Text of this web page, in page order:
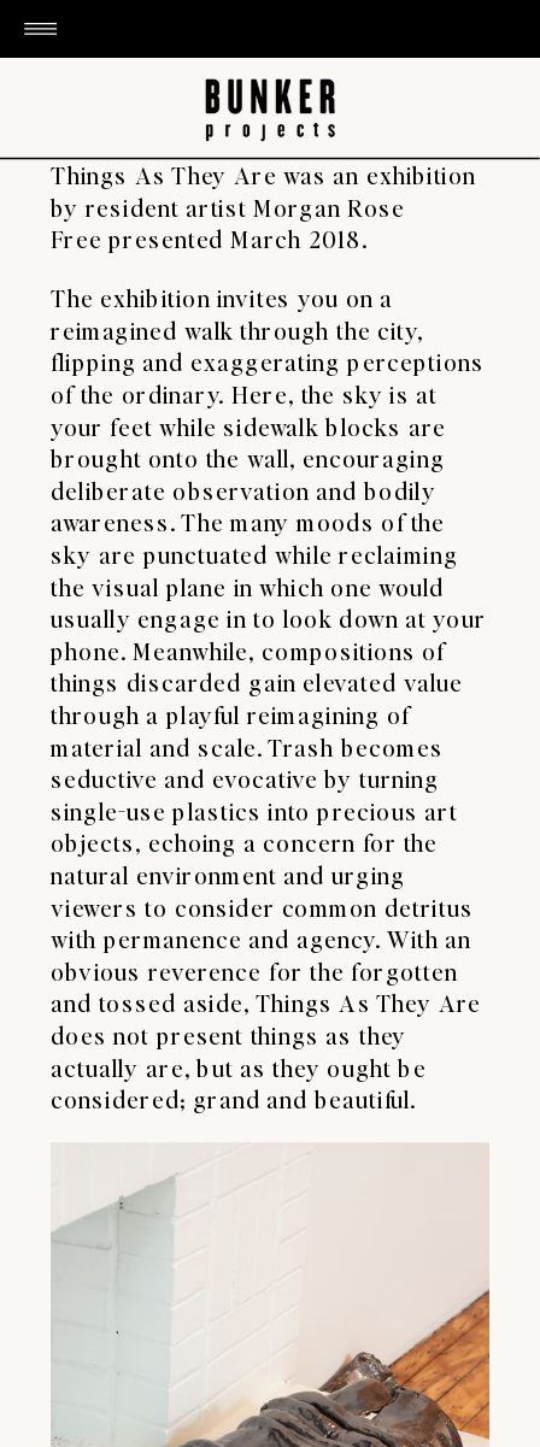
​Things As They Are was an exhibition
by resident artist Morgan Rose
Free presented March 2018.
The exhibition invites you on a
reimagined walk through the city,
flipping and exaggerating perceptions
of the ordinary. Here, the sky is at
your feet while sidewalk blocks are
brought onto the wall, encouraging
deliberate observation and bodily
awareness. The many moods of the
sky are punctuated while reclaiming
the visual plane in which one would
usually engage in to look down at your
phone. Meanwhile, compositions of
things discarded gain elevated value
through a playful reimagining of
material and scale. Trash becomes
seductive and evocative by turning
single-use plastics into precious art
objects, echoing a concern for the
natural environment and urging
viewers to consider common detritus
with permanence and agency. With an
obvious reverence for the forgotten
and tossed aside, Things As They Are
does not present things as they
actually are, but as they ought be
considered; grand and beautiful.